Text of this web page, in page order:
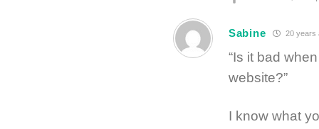
Sabine 20 years
“Is it bad
website?”
I know what